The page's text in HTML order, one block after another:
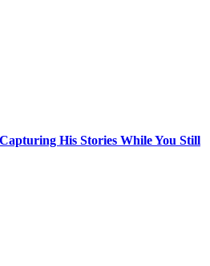
His Stories While You Still